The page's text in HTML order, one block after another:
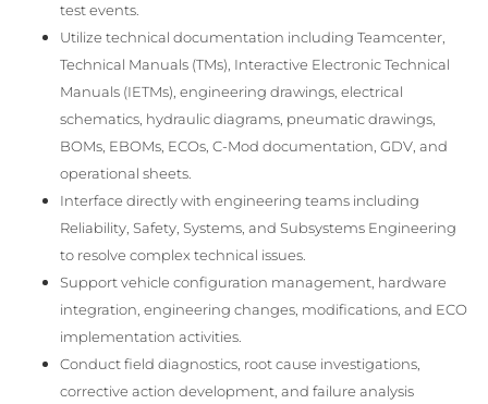
test events.
Utilize technical documentation including Teamcenter,
Technical Manuals (TMs), Interactive Electronic Technical
Manuals (IETMs), engineering drawings, electrical
schematics, hydraulic diagrams, pneumatic drawings,
BOMs, EBOMs, ECOs, C-Mod documentation, GDV, and
operational sheets.
Interface directly with engineering teams including
Reliability, Safety, Systems, and Subsystems Engineering
to resolve complex technical issues.
Support vehicle configuration management, hardware
integration, engineering changes, modifications, and ECO
implementation activities.
Conduct field diagnostics, root cause investigations,
corrective action development, and failure analysis